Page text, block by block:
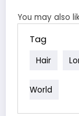
You may also
Tag
Hair
World